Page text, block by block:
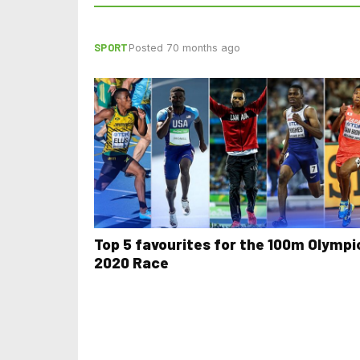
SPORT Posted 70 months ago
Top 5 favourites for the 100m
2020 Race